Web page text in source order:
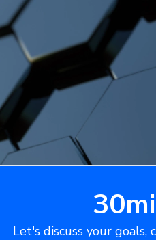
Let's discuss your goals,